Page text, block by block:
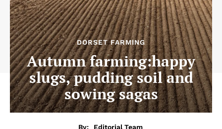
DORSET FARMING
Autumn farming:happy
slugs, pudding soil and
sowing sagas
By:
Editorial Team